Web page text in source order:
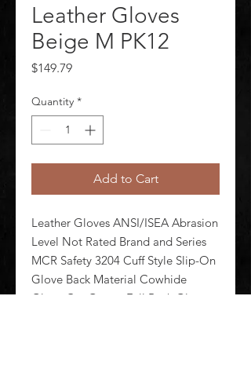
Leather Gloves
Beige M PK12
$149.79Price
Quantity *
Add to Cart
Leather Gloves ANSI/ISEA Abrasion
Level Not Rated Brand and Series
MCR Safety 3204 Cuff Style Slip-On
Glove Back Material Cowhide
Glove Cut Gunn - Full Back Glove